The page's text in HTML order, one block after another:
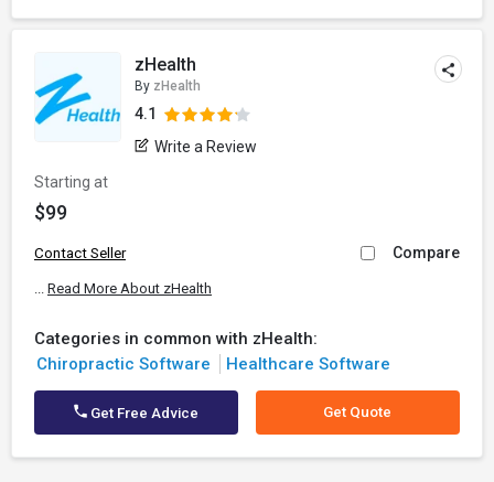
zHealth
By zHealth
4.1
Write a Review
Starting at
$99
Contact Seller Compare
... Read More About zHealth
Categories in common with zHealth:
Chiropractic Software
Healthcare Software
Get Free Advice Get Quote